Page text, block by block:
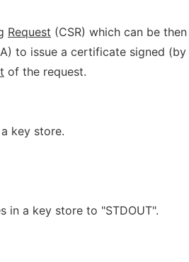
Request (CSR) which can be
to issue a certificate signed (by
of the request.
key store.
in a key store to "STDOUT".